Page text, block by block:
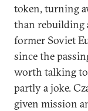
token, turning
than rebuilding
former Soviet
since the
worth talking
partly a joke.
given mission